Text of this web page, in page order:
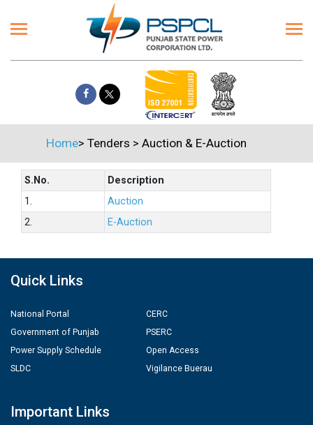
Home> Tenders > Auction & E-Auction
S.No.
Description
1.
Auction
2.
E-Auction
Quick Links
National Portal
Government of Punjab
Power Supply Schedule
SLDC
CERC
PSERC
Open Access
Vigilance Buerau
Important Links